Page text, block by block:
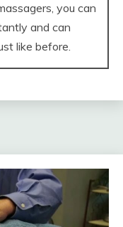
you can
and can
like before.